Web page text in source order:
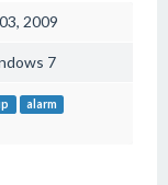
2009
7
alarm